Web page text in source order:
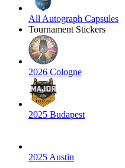
All Autograph Capsules
Tournament Stickers
2026 Cologne
2025 Budapest
2025 Austin